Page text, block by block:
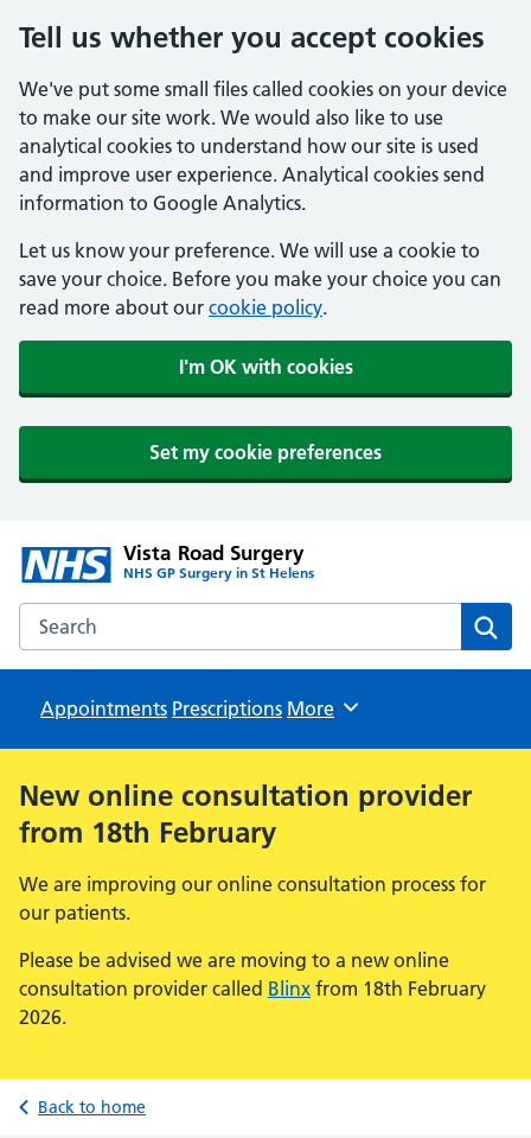
Tell us whether you accept cookies
We've put some small files called cookies on your device
to make our site work. We would also like to use
analytical cookies to understand how our site is used
and improve user experience. Analytical cookies send
information to Google Analytics.
Let us know your preference. We will use a cookie to
save your choice. Before you make your choice you can
read more about our cookie policy.
I'm OK with cookies
Set my cookie preferences
Vista Road Surgery
NHS GP Surgery in St Helens
Search the Vista Road Surgery website
Appointments Prescriptions Browse
More
New online consultation provider
from 18th February
We are improving our online consultation process for
our patients.
Please be advised we are moving to a new online
consultation provider called Blinx from 18th February
2026.
Back to home